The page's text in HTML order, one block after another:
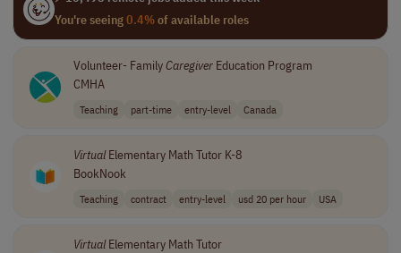
You're seeing0.4%of available roles
Volunteer- FamilyCaregiverEducation Program
CMHA
Teaching part-time entry-level Canada
VirtualElementary Math Tutor K-8
BookNook
Teaching contract entry-level usd 20 per hour USA
VirtualElementary Math Tutor